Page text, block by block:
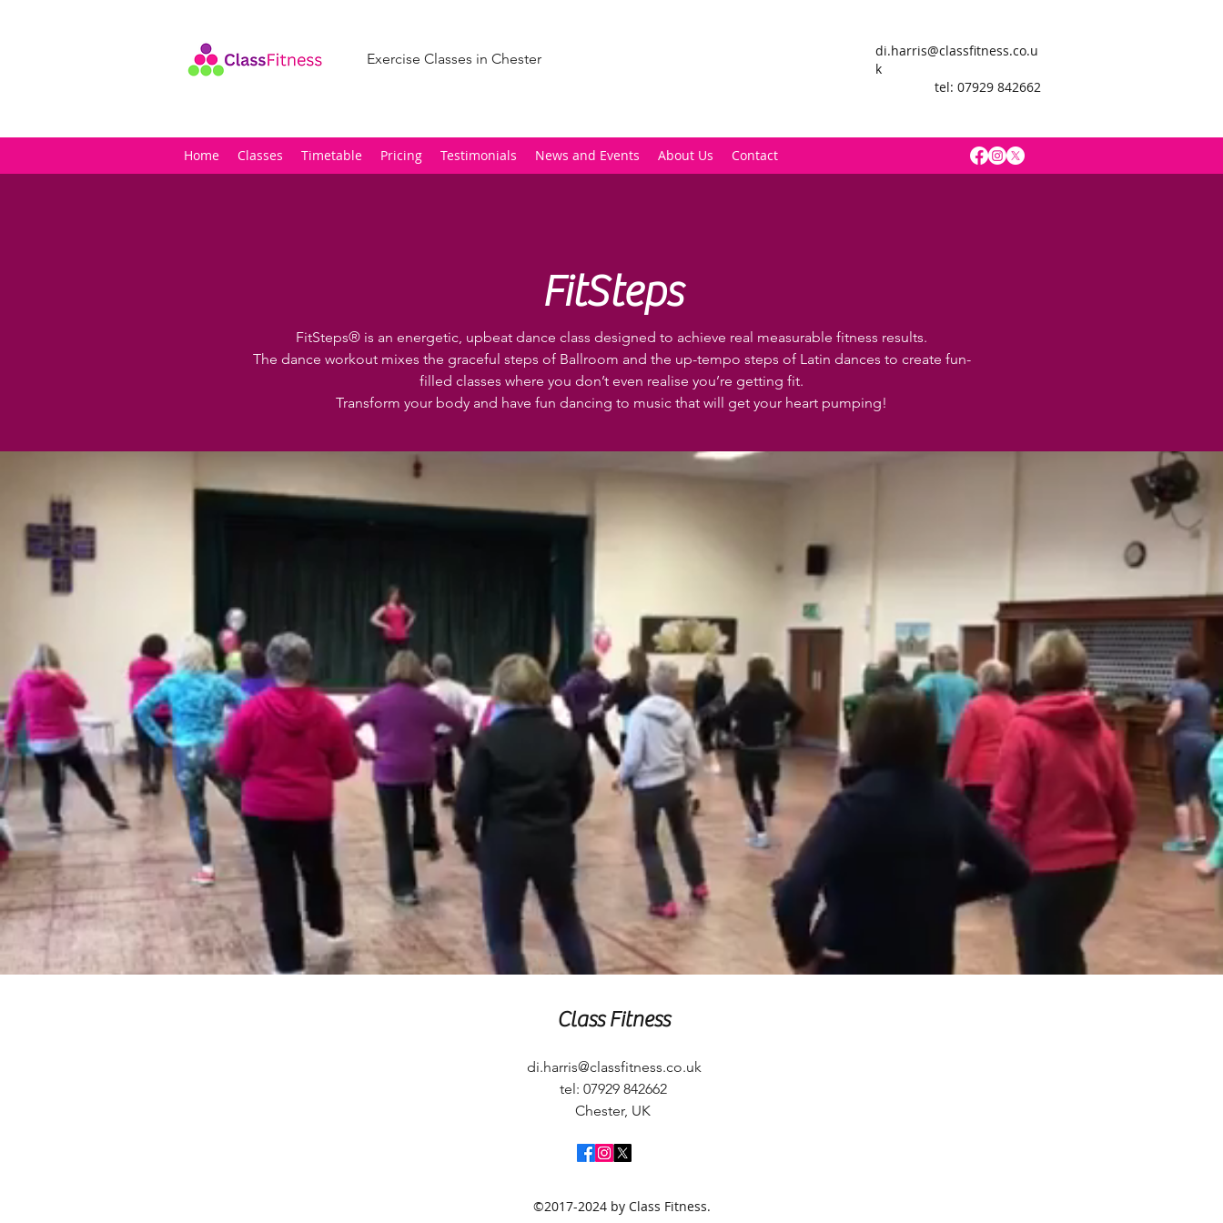
Exercise Classes in Chester
di.harris@classfitness.co.u
k
tel: 07929 842662
Home Classes Timetable Pricing Testimonials News and Events About Us Contact
FitSteps
FitSteps® is an energetic, upbeat dance class designed to achieve real measurable fitness results.
The dance workout mixes the graceful steps of Ballroom and the up-tempo steps of Latin dances to create fun-
filled classes where you don’t even realise you’re getting fit.
Transform your body and have fun dancing to music that will get your heart pumping!
Class Fitness
di.harris@classfitness.co.uk
tel: 07929 842662
Chester, UK
©2017-2024 by Class Fitness.